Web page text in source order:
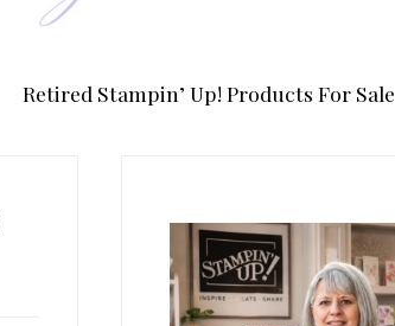
Retired Stampin’ Up! Products For Sale